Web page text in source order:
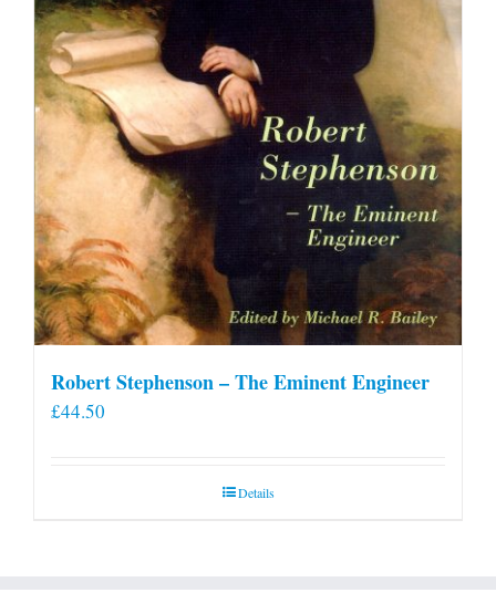
Robert Stephenson – The Eminent Engineer
£44.50
Details